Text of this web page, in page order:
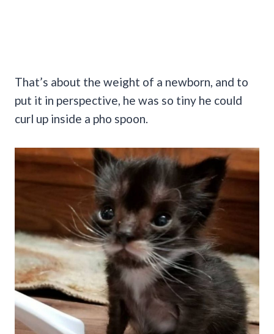
That’s about the weight of a newborn, and to
put it in perspective, he was so tiny he could
curl up inside a pho spoon.